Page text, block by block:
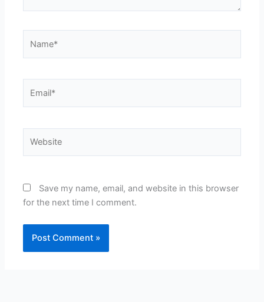
Save my name, email, and website in this browser
for the next time I comment.